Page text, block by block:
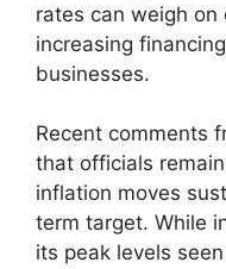
rates can weigh
increasing
businesses.
Recent comments
that officials
inflation moves
term target. While
its peak levels